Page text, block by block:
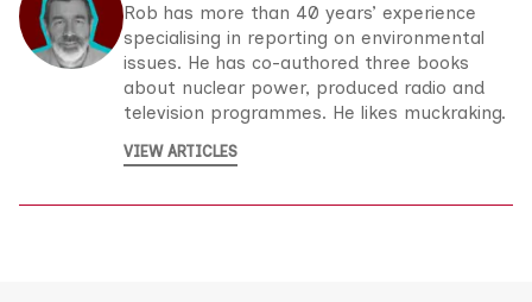
Rob has more than 40 years’ experience
specialising in reporting on environmental
issues. He has co-authored three books
about nuclear power, produced radio and
television programmes. He likes muckraking.
VIEW ARTICLES